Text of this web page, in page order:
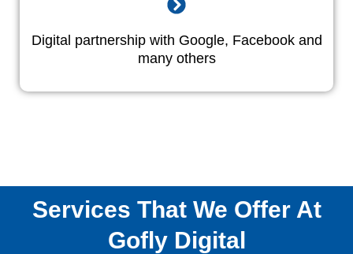
Digital partnership with Google, Facebook and
many others
Services That We Offer At
Gofly Digital